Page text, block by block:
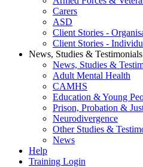
Carers
ASD
Client Stories -
Client Stories -
News, Studies & Testimonials
News, Studies &
Adult Mental Health
CAMHS
Education & Young
Prison, Probation &
Neurodivergence
Other Studies &
News
Help
Training Login